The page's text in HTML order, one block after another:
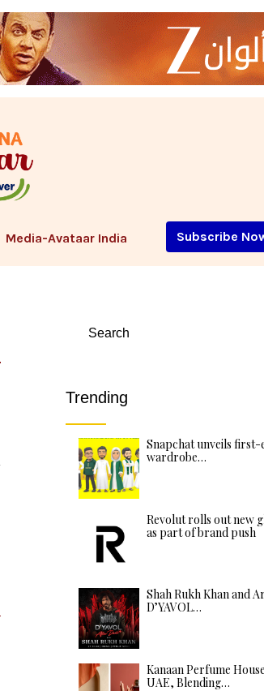
Media-Avataar India Subscribe
Trending
Snapchat unveils
wardrobe…
Revolut rolls out new
as part of brand push
Shah Rukh Khan and
D’YAVOL…
Kanaan Perfume
UAE, Blending…